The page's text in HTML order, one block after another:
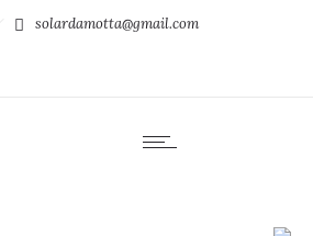
solardamotta@gmail.com